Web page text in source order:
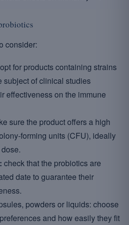
consider:
opt for products containing strains
subject of clinical studies
effectiveness on the immune
sure the product offers a high
forming units (CFU), ideally
check that the probiotics are
date to guarantee their
powders or liquids: choose
and how easily they fit